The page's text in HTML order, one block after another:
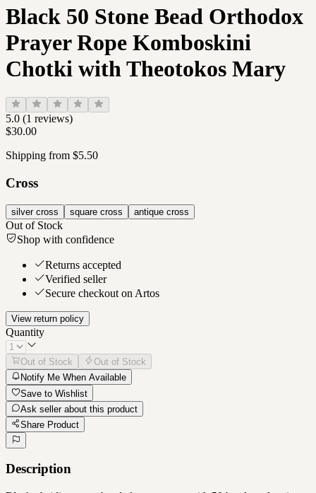
Black 50 Stone Bead Orthodox
Prayer Rope Komboskini
Chotki with Theotokos Mary
5.0 (1 reviews)
$30.00
Shipping from $5.50
Cross
silver cross square cross antique cross
Out of Stock
Shop with confidence
Returns accepted
Verified seller
Secure checkout on Artos
View return policy
Quantity
Out of Stock
Out of Stock
Notify Me When Available
Save to Wishlist
Ask seller about this product
Share Product
Description